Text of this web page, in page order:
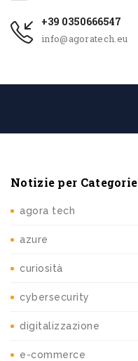
+39 0350666547
info@agoratech.eu
Notizie per Categorie
agora tech
azure
curiosità
cybersecurity
digitalizzazione
e-commerce